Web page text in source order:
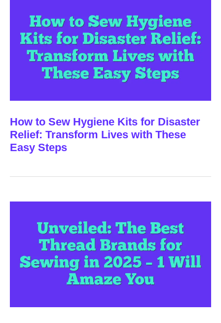
How to Sew Hygiene Kits for Disaster
Relief: Transform Lives with These
Easy Steps